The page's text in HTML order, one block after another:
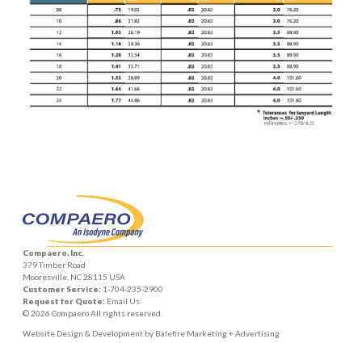
Compaero, Inc.
379 Timber Road
Mooresville, NC 28115 USA
Customer Service: 1-704-235-2900
Request for Quote: Email Us
© 2026 Compaero All rights reserved.
Website Design & Development by Balefire Marketing + Advertising